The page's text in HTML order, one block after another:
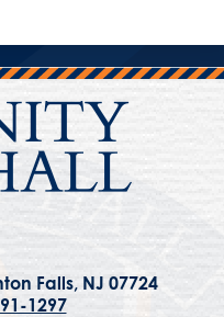
Falls, NJ 07724
1297